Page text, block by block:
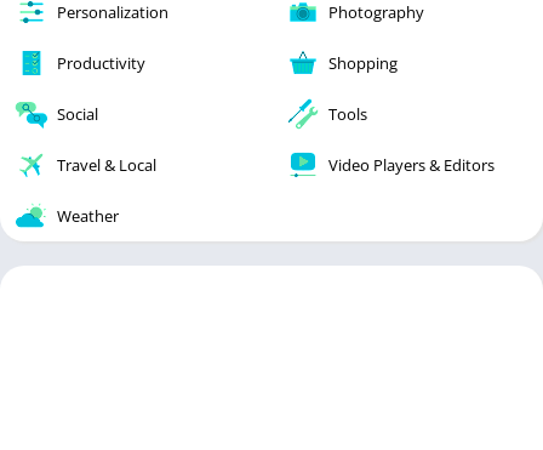
Personalization Photography
Productivity Shopping
Social Tools
Travel & Local Video Players & Editors
Weather